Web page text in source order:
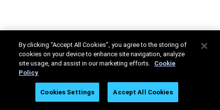
By clicking “Accept All Cookies”, you agree to the storing of
cookies on your device to enhance site navigation, analyze
site usage, and assist in our marketing efforts. Cookie
Policy
Cookies Settings Accept All Cookies